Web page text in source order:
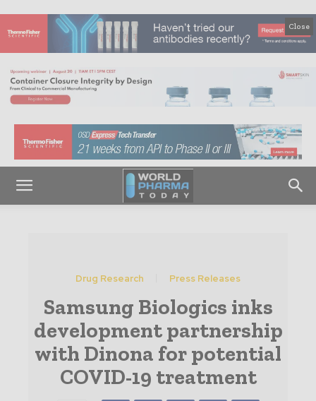
Close
Drug Research Press Releases
Samsung Biologics inks
development partnership
with Dinona for potential
COVID-19 treatment